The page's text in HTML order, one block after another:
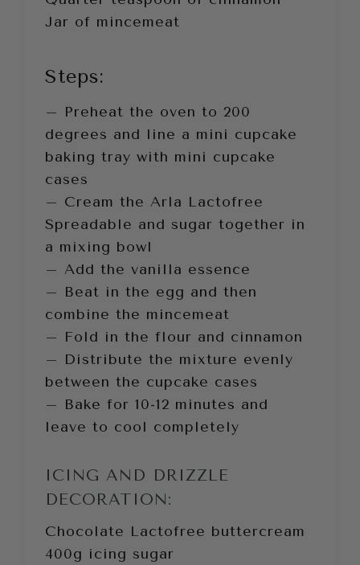
Jar of mincemeat
Steps:
– Preheat the oven to 200
degrees and line a mini cupcake
baking tray with mini cupcake
cases
– Cream the Arla Lactofree
Spreadable and sugar together in
a mixing bowl
– Add the vanilla essence
– Beat in the egg and then
combine the mincemeat
– Fold in the flour and cinnamon
– Distribute the mixture evenly
between the cupcake cases
– Bake for 10-12 minutes and
leave to cool completely
ICING AND DRIZZLE
DECORATION:
Chocolate Lactofree buttercream
400g icing sugar